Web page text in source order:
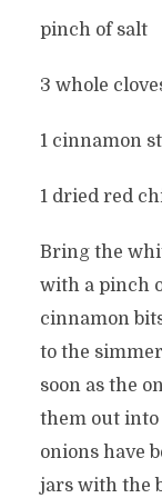
pinch of salt
3 whole
1 cinnamon
1 dried red
Bring the
with a pinch
cinnamon
to the
soon as the
them out
onions have
jars with the